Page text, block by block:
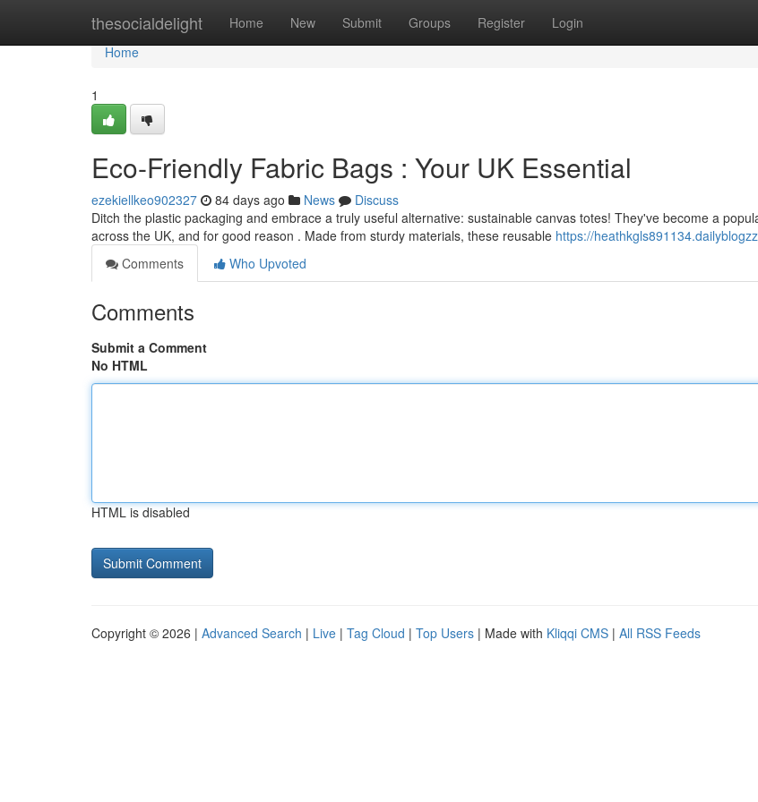
thesocialdelight Home New Submit Groups Register Login
Home
Home
1
Eco-Friendly Fabric Bags : Your UK Essential
ezekiellkeo902327 84 days ago News
Discuss
Ditch the plastic packaging and embrace a truly useful alternative: sustainable canvas totes! They've become a
across the UK, and for good reason . Made from sturdy materials, these reusable https://
Comments
Who Upvoted
Comments
Submit a Comment
No HTML
HTML is disabled
Copyright © 2026 | Advanced Search | Live | Tag Cloud | Top Users | Made with Kliqqi CMS | All RSS Feeds